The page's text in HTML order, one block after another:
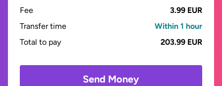
Fee
3.99 EUR
Transfer time
Within 1 hour
Total to pay
203.99 EUR
Send Money